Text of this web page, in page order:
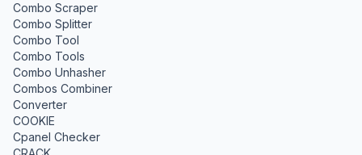
Combo Scraper
Combo Splitter
Combo Tool
Combo Tools
Combo Unhasher
Combos Combiner
Converter
COOKIE
Cpanel Checker